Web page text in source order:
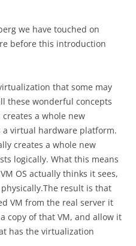
we have touched on
before this introduction
that some may
these wonderful concepts
a whole new
virtual hardware platform.
creates a whole new
logically. What this means
OS actually thinks it sees,
result is that
VM from the real server it
copy of that VM, and allow it
has the virtualization